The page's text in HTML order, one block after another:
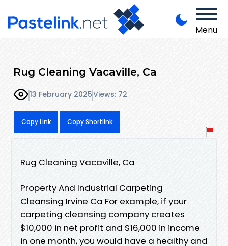
Menu
Rug Cleaning Vacaville, Ca
13 February 2025Views: 72
Copy Link Copy Shortlink
Rug Cleaning Vacaville, Ca
Property And Industrial Carpeting
Cleansing Irvine Ca For example, if your
carpeting cleansing company creates
$10,000 in net profit and $16,000 in income
in one month, you would have a healthy and